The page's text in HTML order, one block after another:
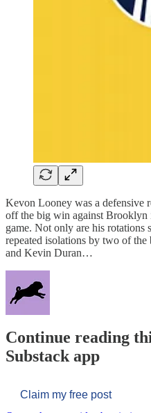
Kevon Looney was a defensive
off the big win against
game. Not only are his rotations
repeated isolations by two of
and Kevin Duran…
Continue reading
Substack app
Claim my free post